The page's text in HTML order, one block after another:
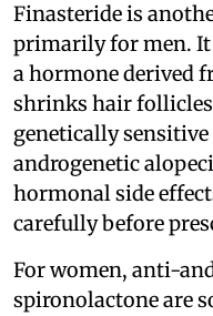
Finasteride is
primarily for men.
a hormone derived
shrinks hair
genetically
androgenetic
hormonal side
carefully before
For women, anti-
spironolactone are